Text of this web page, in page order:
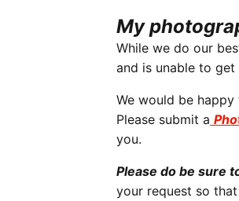
My
While we do our
and is unable to
We would be happy
Please submit a
you.
Please do be sure
your request so